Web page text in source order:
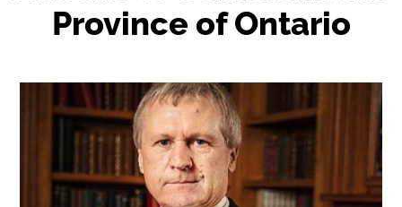
Province of Ontario